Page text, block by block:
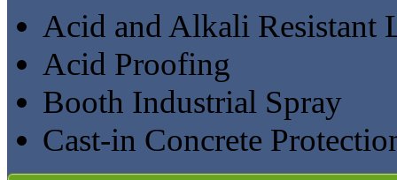
Acid and Alkali Resistant
Acid Proofing
Booth Industrial Spray
Cast-in Concrete